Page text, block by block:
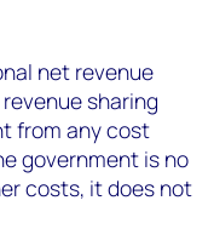
net revenue
sharing
from any cost
government is no
costs, it does not